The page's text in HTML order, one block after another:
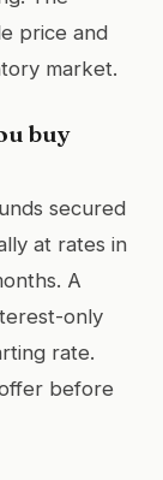
price and
market.
buy
secured
at rates in
A
only
rate.
before